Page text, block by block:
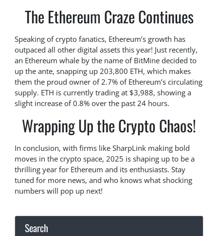
The Ethereum Craze Continues
Speaking of crypto fanatics, Ethereum’s growth has
outpaced all other digital assets this year! Just recently,
an Ethereum whale by the name of BitMine decided to
up the ante, snapping up 203,800 ETH, which makes
them the proud owner of 2.7% of Ethereum’s circulating
supply. ETH is currently trading at $3,988, showing a
slight increase of 0.8% over the past 24 hours.
Wrapping Up the Crypto Chaos!
In conclusion, with firms like SharpLink making bold
moves in the crypto space, 2025 is shaping up to be a
thrilling year for Ethereum and its enthusiasts. Stay
tuned for more news, and who knows what shocking
numbers will pop up next!
Search